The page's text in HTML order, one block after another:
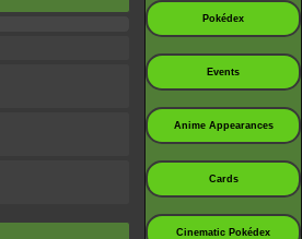
Pokédex
Events
Anime Appearances
Cards
Cinematic Pokédex